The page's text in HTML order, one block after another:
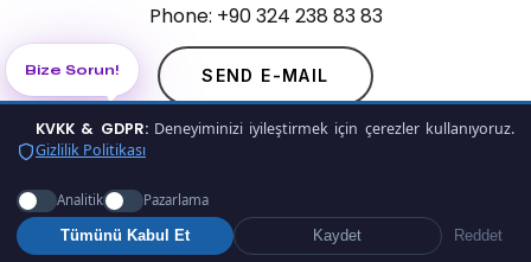
KVKK & GDPR:Deneyiminizi iyileştirmek için çerezler kullanıyoruz.
Gizlilik Politikası
Analitik Pazarlama
Tümünü Kabul Et Kaydet Reddet
Bize Sorun!
Phone: +90 324 238 83 83
.
SEND E-MAIL
©
Vizyon Eye Hospital
Privacy Policy